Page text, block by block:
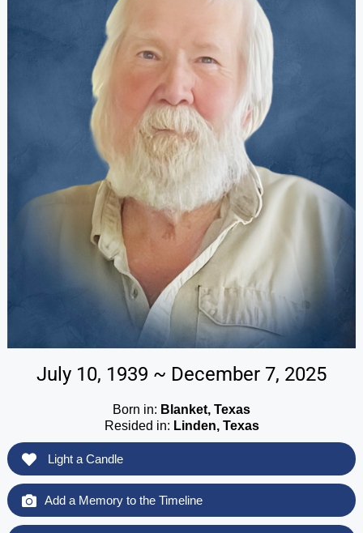
July 10, 1939 ~ December 7, 2025
Born in: Blanket, Texas
Resided in: Linden, Texas
Light a Candle
Add a Memory to the Timeline